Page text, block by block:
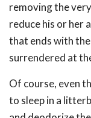
removing the
reduce his or her
that ends with
surrendered at
Of course, even
to sleep in a